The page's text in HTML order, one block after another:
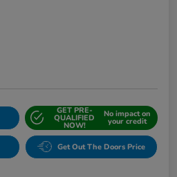
GET PRE-
QUALIFIED
NOW!
No impact on
your credit
Get Out The Doors Price